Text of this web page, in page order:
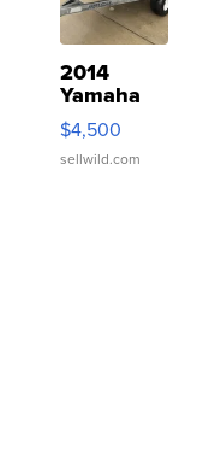
2014
Yamaha
VX Deluxe
$4,500
sellwild.com